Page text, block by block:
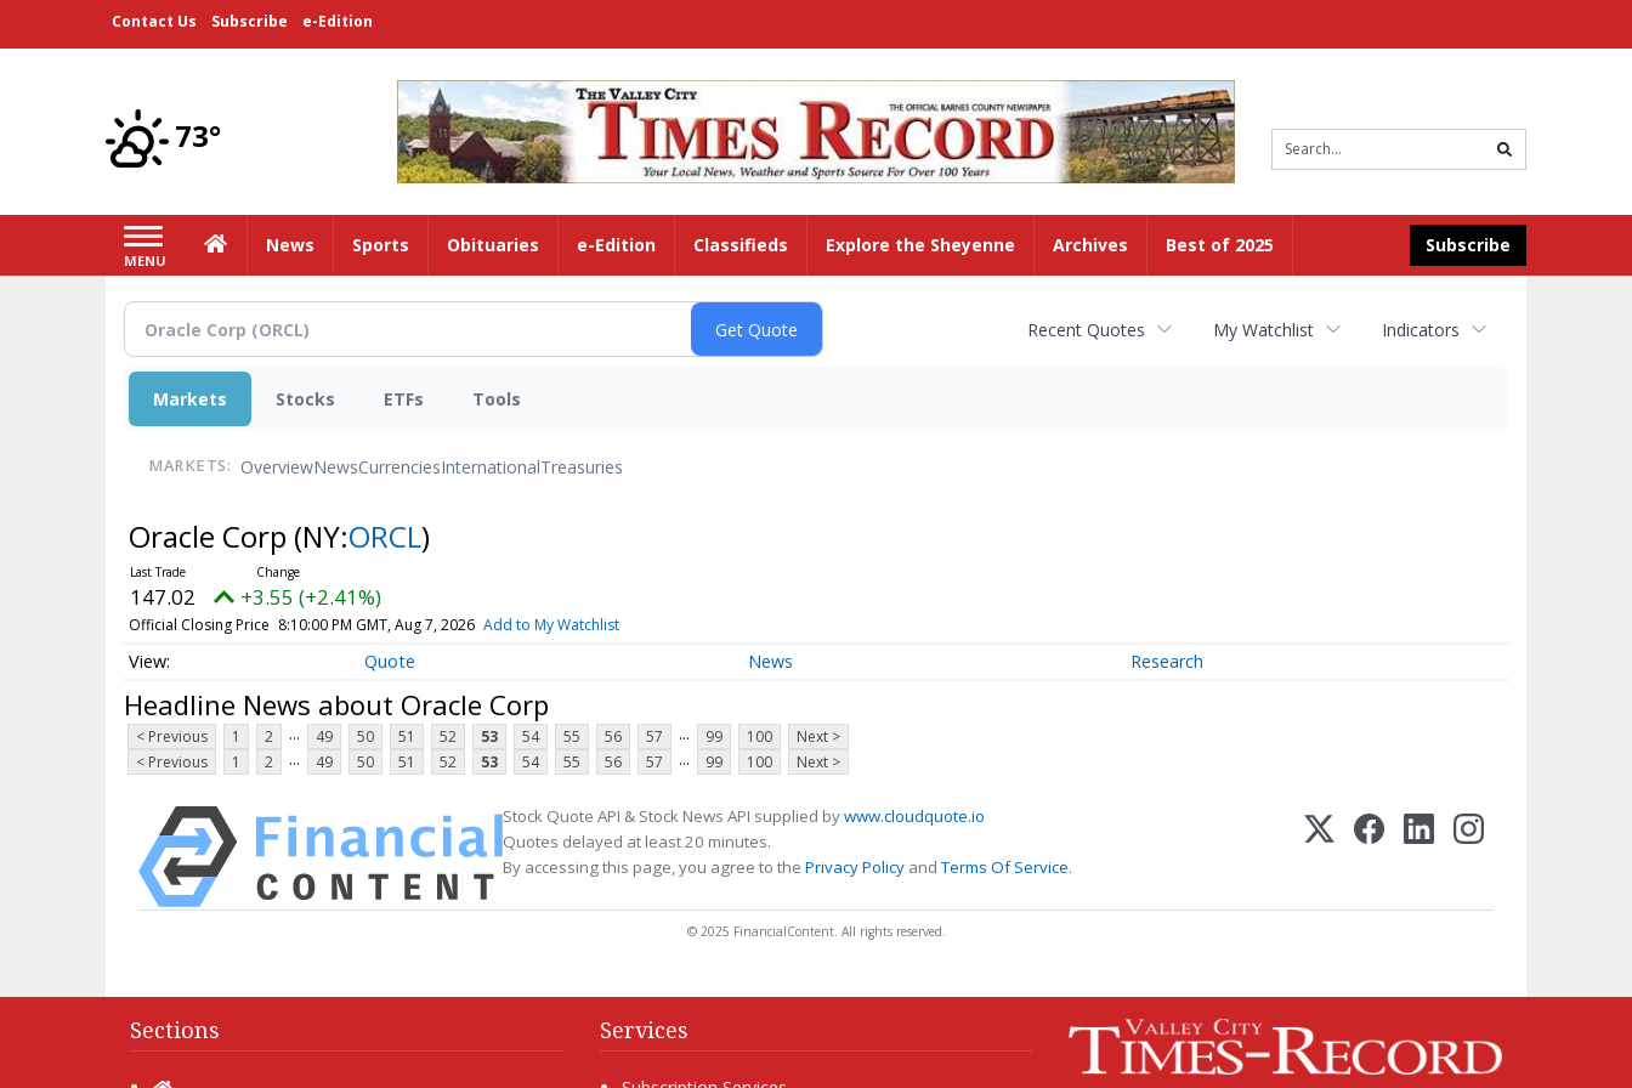
Contact Us Subscribe e-Edition
73°
search
MENU
Subscribe
HomeNews Sports Obituaries e-Edition Classifieds Explore the Sheyenne Archives Best of 2025
Recent Quotes My Watchlist Indicators
Markets Stocks ETFs Tools
MARKETS: OverviewNewsCurrenciesInternationalTreasuries
Oracle Corp (NY:ORCL)
147.02 +3.55 (+2.41%)
Official Closing Price 8:10:00 PM GMT, Aug 7, 2026 Add to My Watchlist
Quote News Research
Headline News about Oracle Corp
< Previous 1 2 ... 49 50 51 52 53 54 55 56 57 ... 99 100
Next >
< Previous
1 2 ... 49 50 51 52 53 54 55 56 57 ... 99 100 Next >
Stock Quote API & Stock News API supplied bywww.cloudquote.io
Quotes delayed at least 20 minutes.
By accessing this page, you agree to the Privacy Policy andTerms Of Service.
© 2025 FinancialContent. All rights reserved.
Sections Services